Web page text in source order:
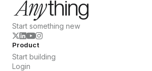
Start something new
Product
Start building
Login